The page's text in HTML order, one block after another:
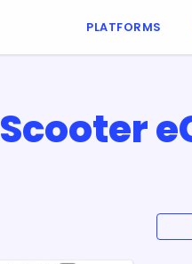
PLATFORMS
Scooter